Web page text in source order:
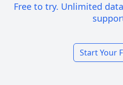
Free to try. Unlimited
Start Your